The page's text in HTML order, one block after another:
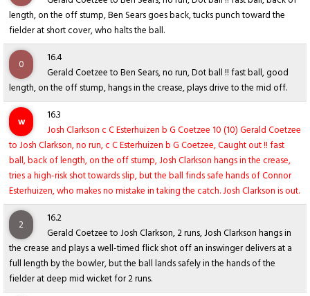
length, on the off stump, Ben Sears goes back, tucks punch toward the
fielder at short cover, who halts the ball.
0
16.4
Gerald Coetzee to Ben Sears, no run, Dot ball !! fast ball, good
length, on the off stump, hangs in the crease, plays drive to the mid off.
w
16.3
Josh Clarkson c C Esterhuizen b G Coetzee 10 (10) Gerald Coetzee
to Josh Clarkson, no run, c C Esterhuizen b G Coetzee, Caught out !! fast
ball, back of length, on the off stump, Josh Clarkson hangs in the crease,
tries a high-risk shot towards slip, but the ball finds safe hands of Connor
Esterhuizen, who makes no mistake in taking the catch. Josh Clarkson is out.
2
16.2
Gerald Coetzee to Josh Clarkson, 2 runs, Josh Clarkson hangs in
the crease and plays a well-timed flick shot off an inswinger delivers at a
full length by the bowler, but the ball lands safely in the hands of the
fielder at deep mid wicket for 2 runs.